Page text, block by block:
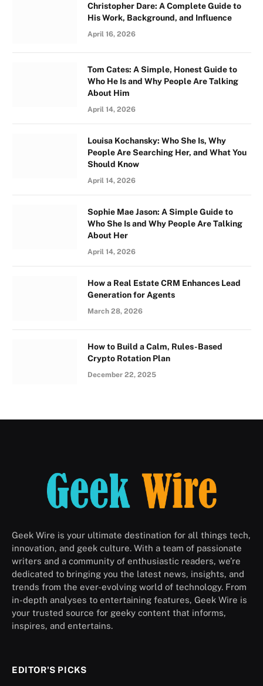
Christopher Dare: A Complete Guide to
His Work, Background, and Influence
April 16, 2026
Tom Cates: A Simple, Honest Guide to
Who He Is and Why People Are Talking
About Him
April 14, 2026
Louisa Kochansky: Who She Is, Why
People Are Searching Her, and What You
Should Know
April 14, 2026
Sophie Mae Jason: A Simple Guide to
Who She Is and Why People Are Talking
About Her
April 14, 2026
How a Real Estate CRM Enhances Lead
Generation for Agents
March 28, 2026
How to Build a Calm, Rules-Based
Crypto Rotation Plan
December 22, 2025
Geek Wire is your ultimate destination for all things tech,
innovation, and geek culture. With a team of passionate
writers and a community of enthusiastic readers, we’re
dedicated to bringing you the latest news, insights, and
trends from the ever-evolving world of technology. From
in-depth analyses to entertaining features, Geek Wire is
your trusted source for geeky content that informs,
inspires, and entertains.
EDITOR'S PICKS